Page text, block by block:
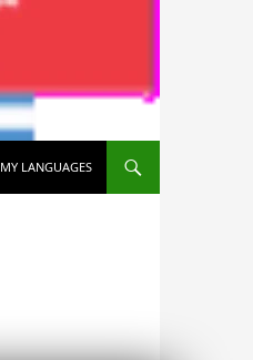
MY LANGUAGES